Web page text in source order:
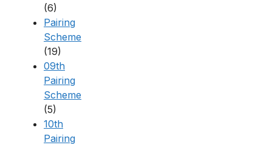
(6)
Pairing
Scheme
(19)
09th
Pairing
Scheme
(5)
10th
Pairing